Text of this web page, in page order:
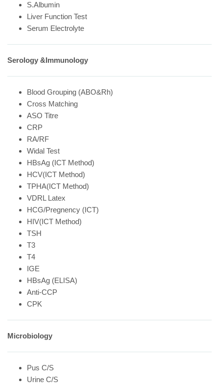
S.Albumin
Liver Function Test
Serum Electrolyte
Serology &Immunology
Blood Grouping (ABO&Rh)
Cross Matching
ASO Titre
CRP
RA/RF
Widal Test
HBsAg (ICT Method)
HCV(ICT Method)
TPHA(ICT Method)
VDRL Latex
HCG/Pregnency (ICT)
HIV(ICT Method)
TSH
T3
T4
IGE
HBsAg (ELISA)
Anti-CCP
CPK
Microbiology
Pus C/S
Urine C/S